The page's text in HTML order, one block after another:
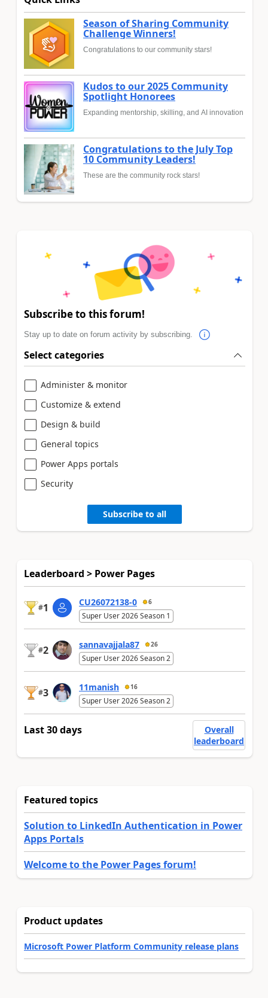
Season of Sharing Community
Challenge Winners!
Congratulations to our community stars!
Kudos to our 2025 Community
Spotlight Honorees
Expanding mentorship, skilling, and AI innovation
Congratulations to the July Top
10 Community Leaders!
These are the community rock stars!
Subscribe to this forum!
Stay up to date on forum activity by subscribing.
Select categories
Administer & monitor
Customize & extend
Design & build
General topics
Power Apps portals
Security
Subscribe to all
Leaderboard > Power Pages
#1 CU26072138-0 6
Super User 2026 Season 1
#2 sannavajjala87 26
Super User 2026 Season 2
#3 11manish 16
Super User 2026 Season 2
Last 30 days
Overall
leaderboard
Featured topics
Solution to LinkedIn Authentication in Power
Apps Portals
Welcome to the Power Pages forum!
Product updates
Microsoft Power Platform Community release plans